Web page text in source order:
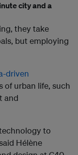
city and a
they take
but employing
driven
of urban life, such
and
to
Hélène